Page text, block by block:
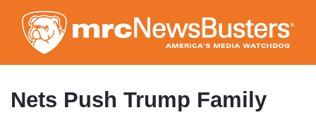
to
main
content
Nets Push Trump Family